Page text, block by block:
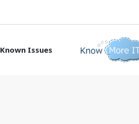
Known Issues